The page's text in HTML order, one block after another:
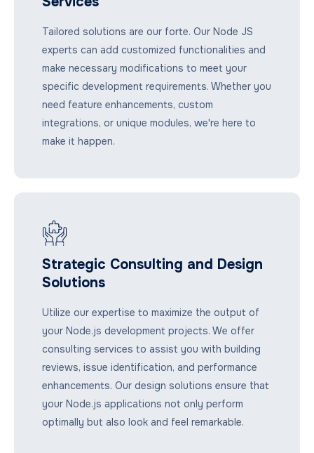
Tailored solutions are our forte. Our Node JS
experts can add customized functionalities and
make necessary modifications to meet your
specific development requirements. Whether you
need feature enhancements, custom
integrations, or unique modules, we're here to
make it happen.
Strategic Consulting and Design
Solutions
Utilize our expertise to maximize the output of
your Node.js development projects. We offer
consulting services to assist you with building
reviews, issue identification, and performance
enhancements. Our design solutions ensure that
your Node.js applications not only perform
optimally but also look and feel remarkable.